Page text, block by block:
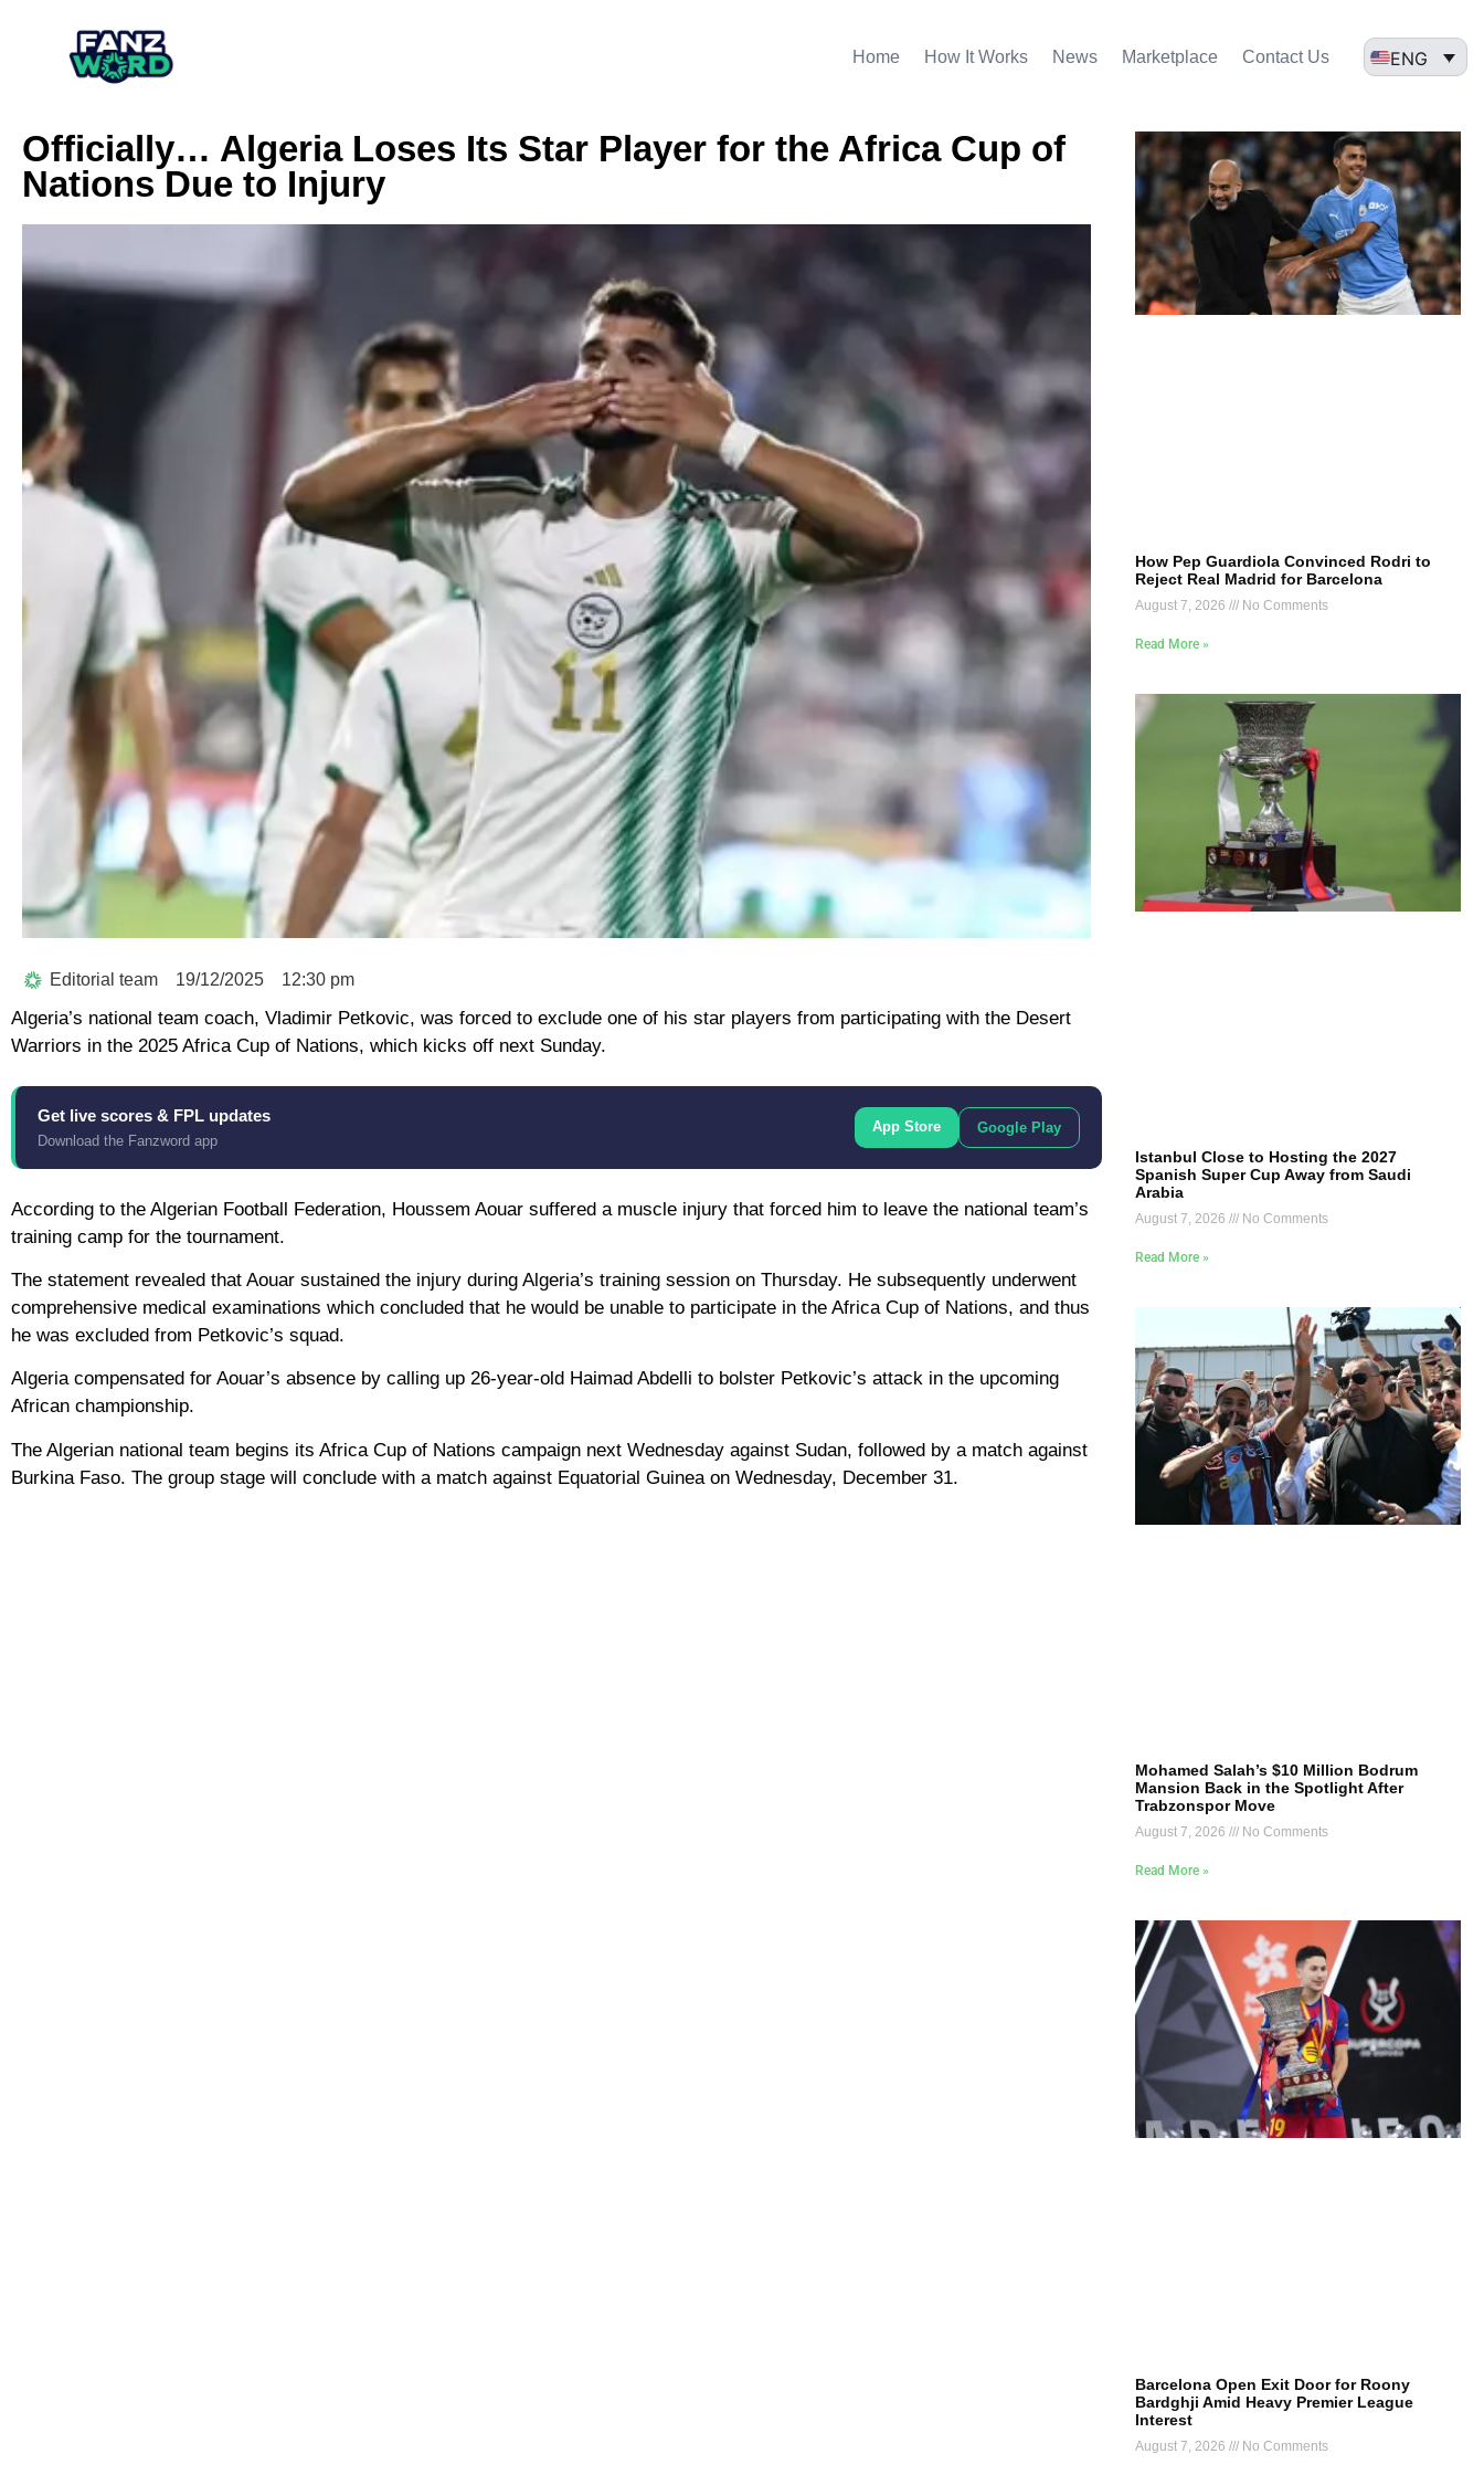
Home How It Works News Marketplace Contact Us ENG
Officially… Algeria Loses Its Star Player for the Africa Cup of
Nations Due to Injury
Editorial team 19/12/2025 12:30 pm
Algeria’s national team coach, Vladimir Petkovic, was forced to exclude one of his star players from participating with the Desert
Warriors in the 2025 Africa Cup of Nations, which kicks off next Sunday.
Get live scores & FPL updates
Download the Fanzword app
App Store Google Play
According to the Algerian Football Federation, Houssem Aouar suffered a muscle injury that forced him to leave the national team’s
training camp for the tournament.
The statement revealed that Aouar sustained the injury during Algeria’s training session on Thursday. He subsequently underwent
comprehensive medical examinations which concluded that he would be unable to participate in the Africa Cup of Nations, and thus
he was excluded from Petkovic’s squad.
Algeria compensated for Aouar’s absence by calling up 26-year-old Haimad Abdelli to bolster Petkovic’s attack in the upcoming
African championship.
The Algerian national team begins its Africa Cup of Nations campaign next Wednesday against Sudan, followed by a match against
Burkina Faso. The group stage will conclude with a match against Equatorial Guinea on Wednesday, December 31.
How Pep Guardiola Convinced Rodri to
Reject Real Madrid for Barcelona
August 7, 2026 No Comments
Read More »
Istanbul Close to Hosting the 2027
Spanish Super Cup Away from Saudi
Arabia
August 7, 2026 No Comments
Read More »
Mohamed Salah’s $10 Million Bodrum
Mansion Back in the Spotlight After
Trabzonspor Move
August 7, 2026 No Comments
Read More »
Barcelona Open Exit Door for Roony
Bardghji Amid Heavy Premier League
Interest
August 7, 2026 No Comments